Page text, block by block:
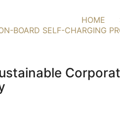
HOME
BOARD SELF-CHARGING